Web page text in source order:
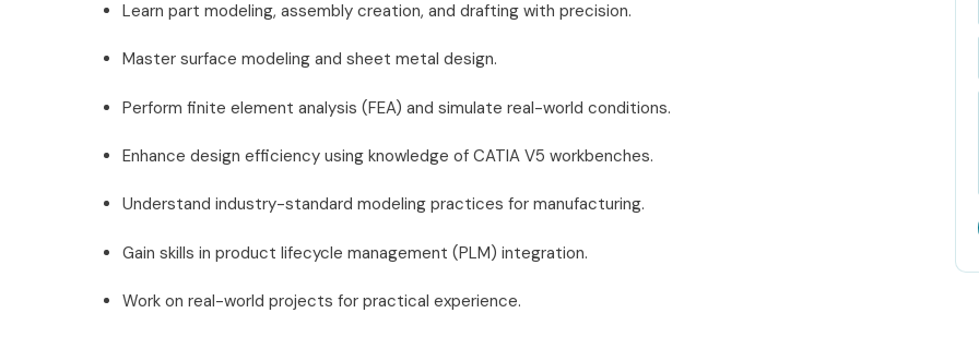
Learn part modeling, assembly creation, and drafting with precision.
Master surface modeling and sheet metal design.
Perform finite element analysis (FEA) and simulate real-world conditions.
Enhance design efficiency using knowledge of CATIA V5 workbenches.
Understand industry-standard modeling practices for manufacturing.
Gain skills in product lifecycle management (PLM) integration.
Work on real-world projects for practical experience.